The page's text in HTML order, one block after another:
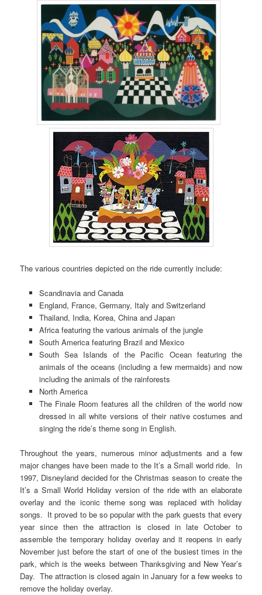
The various countries depicted on the ride currently include:
Scandinavia and Canada
England, France, Germany, Italy and Switzerland
Thailand, India, Korea, China and Japan
Africa featuring the various animals of the jungle
South America featuring Brazil and Mexico
South Sea Islands of the Pacific Ocean featuring the
animals of the oceans (including a few mermaids) and now
including the animals of the rainforests
North America
The Finale Room features all the children of the world now
dressed in all white versions of their native costumes and
singing the ride’s theme song in English.
Throughout the years, numerous minor adjustments and a few
major changes have been made to the It’s a Small world ride. In
1997, Disneyland decided for the Christmas season to create the
It’s a Small World Holiday version of the ride with an elaborate
overlay and the iconic theme song was replaced with holiday
songs. It proved to be so popular with the park guests that every
year since then the attraction is closed in late October to
assemble the temporary holiday overlay and it reopens in early
November just before the start of one of the busiest times in the
park, which is the weeks between Thanksgiving and New Year’s
Day. The attraction is closed again in January for a few weeks to
remove the holiday overlay.